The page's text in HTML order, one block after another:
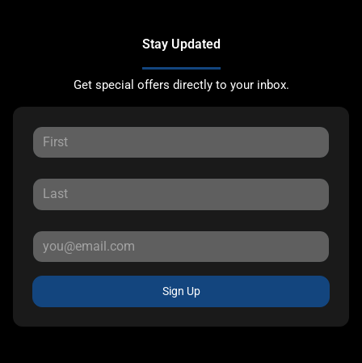
Stay Updated
Get special offers directly to your inbox.
Sign Up